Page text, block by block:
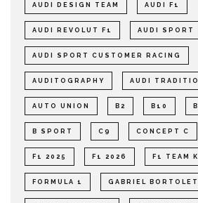
AUDI DESIGN TEAM AUDI F1
AUDI REVOLUT F1 AUDI SPORT
AUDI SPORT CUSTOMER RACING
AUDITOGRAPHY AUDI
AUTO UNION B2 B10
B SPORT C9 CONCEPT C
F1 2025 F1 2026 F1 TEAM
FORMULA 1 GABRIEL